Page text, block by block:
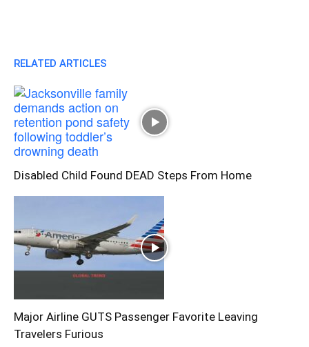
RELATED ARTICLES
Disabled Child Found DEAD Steps From Home
Major Airline GUTS Passenger Favorite Leaving
Travelers Furious